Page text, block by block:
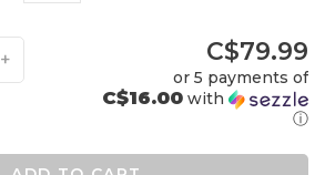
+ C$79.99
or 5 payments of
C$16.00 with
ⓘ